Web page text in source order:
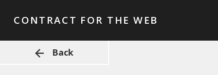
CONTRACT FOR THE WEB
Back